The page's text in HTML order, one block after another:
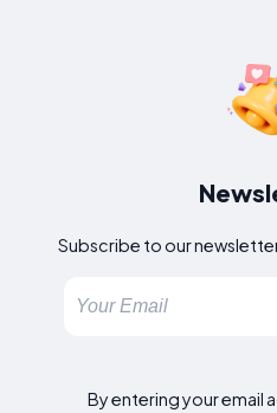
Subscribe to our
By entering your email